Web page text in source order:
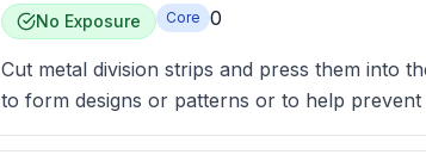
No Exposure Core 0
Cut metal division strips and press them into
to form designs or patterns or to help prevent